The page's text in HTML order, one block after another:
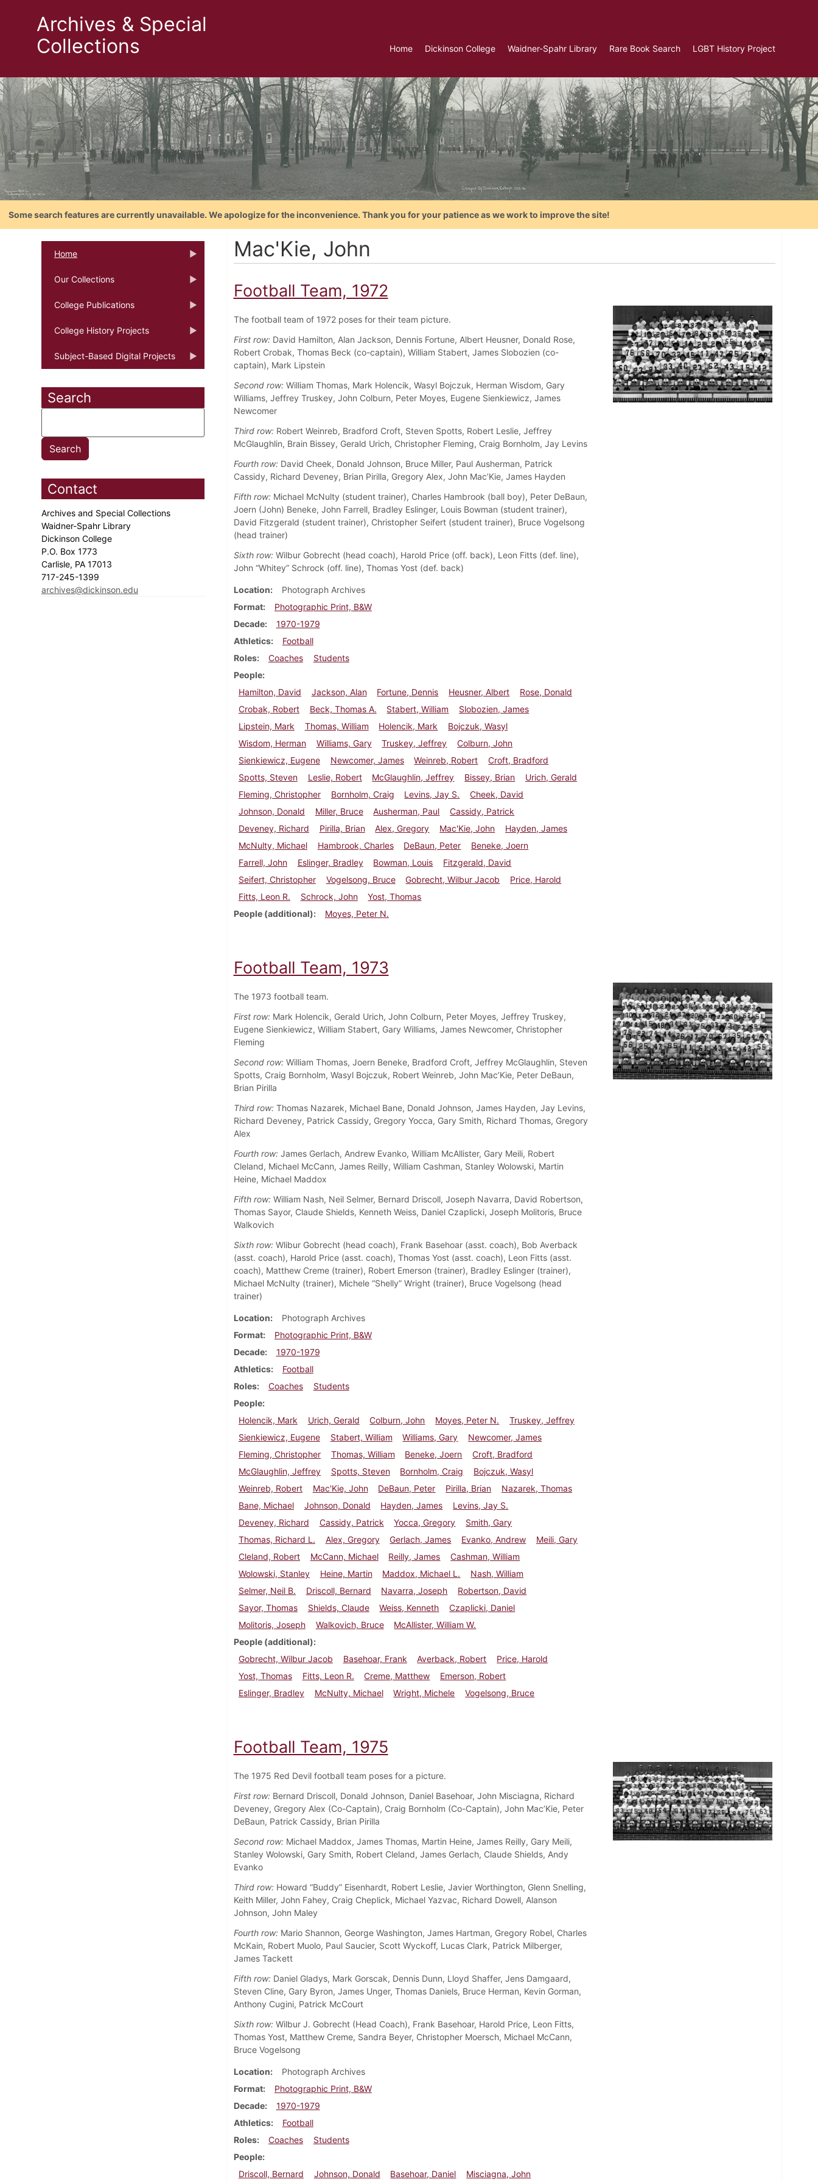
Archives & Special
Collections
Home Dickinson College Waidner-Spahr Library Rare Book Search LGBT History Project
Some search features are currently unavailable. We apologize for the inconvenience. Thank you for your patience as we work to improve the site!
Home
Our Collections
College Publications
College History Projects
Subject-Based Digital Projects
Search
Contact
Archives and Special Collections
Waidner-Spahr Library
Dickinson College
P.O. Box 1773
Carlisle, PA 17013
717-245-1399
archives@dickinson.edu
Mac'Kie, John
Football Team, 1972
The football team of 1972 poses for their team picture.
First row:David Hamilton, Alan Jackson, Dennis Fortune, Albert Heusner, Donald Rose,
Robert Crobak, Thomas Beck (co-captain), William Stabert, James Slobozien (co-
captain), Mark Lipstein
Second row:William Thomas, Mark Holencik, Wasyl Bojczuk, Herman Wisdom, Gary
Williams, Jeffrey Truskey, John Colburn, Peter Moyes, Eugene Sienkiewicz, James
Newcomer
Third row:Robert Weinreb, Bradford Croft, Steven Spotts, Robert Leslie, Jeffrey
McGlaughlin, Brain Bissey, Gerald Urich, Christopher Fleming, Craig Bornholm, Jay Levins
Fourth row:David Cheek, Donald Johnson, Bruce Miller, Paul Ausherman, Patrick
Cassidy, Richard Deveney, Brian Pirilla, Gregory Alex, John Mac’Kie, James Hayden
Fifth row:Michael McNulty (student trainer), Charles Hambrook (ball boy), Peter DeBaun,
Joern (John) Beneke, John Farrell, Bradley Eslinger, Louis Bowman (student trainer),
David Fitzgerald (student trainer), Christopher Seifert (student trainer), Bruce Vogelsong
(head trainer)
Sixth row:Wilbur Gobrecht (head coach), Harold Price (off. back), Leon Fitts (def. line),
John “Whitey” Schrock (off. line), Thomas Yost (def. back)
Location
Photograph Archives
Format
Photographic Print, B&W
Decade
1970-1979
Athletics
Football
Roles
Coaches
Students
People
Hamilton, David
Jackson, Alan Fortune, Dennis Heusner, Albert
Rose, Donald
Crobak, Robert
Beck, Thomas A. Stabert, William
Slobozien, James
Lipstein, Mark
Thomas, William Holencik, Mark
Bojczuk, Wasyl
Wisdom, Herman
Williams, Gary Truskey, Jeffrey
Colburn, John
Sienkiewicz, Eugene
Newcomer, James Weinreb, Robert
Croft, Bradford
Spotts, Steven
Leslie, Robert McGlaughlin, Jeffrey Bissey, Brian
Urich, Gerald
Fleming, Christopher
Bornholm, Craig Levins, Jay S.
Cheek, David
Johnson, Donald
Miller, Bruce Ausherman, Paul
Cassidy, Patrick
Deveney, Richard
Pirilla, Brian Alex, Gregory Mac'Kie, John
Hayden, James
McNulty, Michael
Hambrook, Charles DeBaun, Peter
Beneke, Joern
Farrell, John
Eslinger, Bradley Bowman, Louis
Fitzgerald, David
Seifert, Christopher
Vogelsong, Bruce Gobrecht, Wilbur Jacob
Price, Harold
Fitts, Leon R.
Schrock, John
Yost, Thomas
People (additional)
Moyes, Peter N.
Football Team, 1973
The 1973 football team.
First row:Mark Holencik, Gerald Urich, John Colburn, Peter Moyes, Jeffrey Truskey,
Eugene Sienkiewicz, William Stabert, Gary Williams, James Newcomer, Christopher
Fleming
Second row:William Thomas, Joern Beneke, Bradford Croft, Jeffrey McGlaughlin, Steven
Spotts, Craig Bornholm, Wasyl Bojczuk, Robert Weinreb, John Mac’Kie, Peter DeBaun,
Brian Pirilla
Third row:Thomas Nazarek, Michael Bane, Donald Johnson, James Hayden, Jay Levins,
Richard Deveney, Patrick Cassidy, Gregory Yocca, Gary Smith, Richard Thomas, Gregory
Alex
Fourth row:James Gerlach, Andrew Evanko, William McAllister, Gary Meili, Robert
Cleland, Michael McCann, James Reilly, William Cashman, Stanley Wolowski, Martin
Heine, Michael Maddox
Fifth row:William Nash, Neil Selmer, Bernard Driscoll, Joseph Navarra, David Robertson,
Thomas Sayor, Claude Shields, Kenneth Weiss, Daniel Czaplicki, Joseph Molitoris, Bruce
Walkovich
Sixth row:Wlibur Gobrecht (head coach), Frank Basehoar (asst. coach), Bob Averback
(asst. coach), Harold Price (asst. coach), Thomas Yost (asst. coach), Leon Fitts (asst.
coach), Matthew Creme (trainer), Robert Emerson (trainer), Bradley Eslinger (trainer),
Michael McNulty (trainer), Michele “Shelly” Wright (trainer), Bruce Vogelsong (head
trainer)
Location
Photograph Archives
Format
Photographic Print, B&W
Decade
1970-1979
Athletics
Football
Roles
Coaches
Students
People
Holencik, Mark
Urich, Gerald Colburn, John Moyes, Peter N.
Truskey, Jeffrey
Sienkiewicz, Eugene
Stabert, William Williams, Gary
Newcomer, James
Fleming, Christopher
Thomas, William Beneke, Joern
Croft, Bradford
McGlaughlin, Jeffrey
Spotts, Steven Bornholm, Craig
Bojczuk, Wasyl
Weinreb, Robert
Mac'Kie, John DeBaun, Peter Pirilla, Brian
Nazarek, Thomas
Bane, Michael
Johnson, Donald Hayden, James
Levins, Jay S.
Deveney, Richard
Cassidy, Patrick Yocca, Gregory
Smith, Gary
Thomas, Richard L.
Alex, Gregory Gerlach, James Evanko, Andrew
Meili, Gary
Cleland, Robert
McCann, Michael Reilly, James
Cashman, William
Wolowski, Stanley
Heine, Martin Maddox, Michael L.
Nash, William
Selmer, Neil B.
Driscoll, Bernard Navarra, Joseph
Robertson, David
Sayor, Thomas
Shields, Claude Weiss, Kenneth
Czaplicki, Daniel
Molitoris, Joseph
Walkovich, Bruce
McAllister, William W.
People (additional)
Gobrecht, Wilbur Jacob
Basehoar, Frank Averback, Robert
Price, Harold
Yost, Thomas
Fitts, Leon R. Creme, Matthew
Emerson, Robert
Eslinger, Bradley
McNulty, Michael Wright, Michele Vogelsong, Bruce
Football Team, 1975
The 1975 Red Devil football team poses for a picture.
First row:Bernard Driscoll, Donald Johnson, Daniel Basehoar, John Misciagna, Richard
Deveney, Gregory Alex (Co-Captain), Craig Bornholm (Co-Captain), John Mac’Kie, Peter
DeBaun, Patrick Cassidy, Brian Pirilla
Second row:Michael Maddox, James Thomas, Martin Heine, James Reilly, Gary Meili,
Stanley Wolowski, Gary Smith, Robert Cleland, James Gerlach, Claude Shields, Andy
Evanko
Third row:Howard “Buddy” Eisenhardt, Robert Leslie, Javier Worthington, Glenn Snelling,
Keith Miller, John Fahey, Craig Cheplick, Michael Yazvac, Richard Dowell, Alanson
Johnson, John Maley
Fourth row:Mario Shannon, George Washington, James Hartman, Gregory Robel, Charles
McKain, Robert Muolo, Paul Saucier, Scott Wyckoff, Lucas Clark, Patrick Milberger,
James Tackett
Fifth row:Daniel Gladys, Mark Gorscak, Dennis Dunn, Lloyd Shaffer, Jens Damgaard,
Steven Cline, Gary Byron, James Unger, Thomas Daniels, Bruce Herman, Kevin Gorman,
Anthony Cugini, Patrick McCourt
Sixth row:Wilbur J. Gobrecht (Head Coach), Frank Basehoar, Harold Price, Leon Fitts,
Thomas Yost, Matthew Creme, Sandra Beyer, Christopher Moersch, Michael McCann,
Bruce Vogelsong
Location
Photograph Archives
Format
Photographic Print, B&W
Decade
1970-1979
Athletics
Football
Roles
Coaches
Students
People
Driscoll, Bernard
Johnson, Donald Basehoar, Daniel Misciagna, John